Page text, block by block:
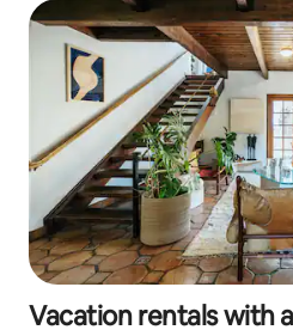
Vacation rentals with